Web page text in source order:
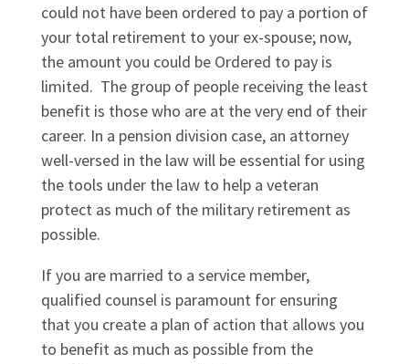
could not have been ordered to pay a portion of
your total retirement to your ex-spouse; now,
the amount you could be Ordered to pay is
limited. The group of people receiving the least
benefit is those who are at the very end of their
career. In a pension division case, an attorney
well-versed in the law will be essential for using
the tools under the law to help a veteran
protect as much of the military retirement as
possible.
If you are married to a service member,
qualified counsel is paramount for ensuring
that you create a plan of action that allows you
to benefit as much as possible from the